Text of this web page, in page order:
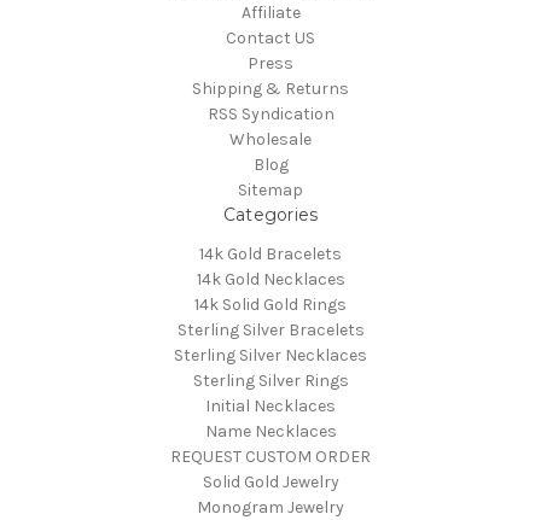
Affiliate
Contact US
Press
Shipping & Returns
RSS Syndication
Wholesale
Blog
Sitemap
Categories
14k Gold Bracelets
14k Gold Necklaces
14k Solid Gold Rings
Sterling Silver Bracelets
Sterling Silver Necklaces
Sterling Silver Rings
Initial Necklaces
Name Necklaces
REQUEST CUSTOM ORDER
Solid Gold Jewelry
Monogram Jewelry